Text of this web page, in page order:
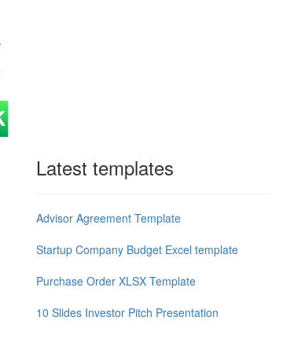
Latest templates
Advisor Agreement Template
Startup Company Budget Excel template
Purchase Order XLSX Template
10 Slides Investor Pitch Presentation